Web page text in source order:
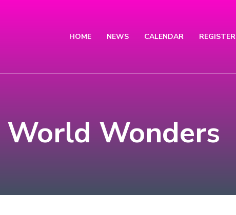
HOME NEWS CALENDAR REGISTER
World Wonders